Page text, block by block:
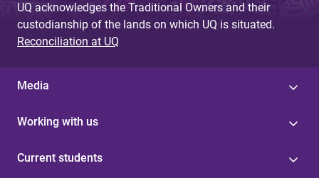
UQ acknowledges the Traditional Owners and their
custodianship of the lands on which UQ is situated.
Reconciliation at UQ
Media
Working with us
Current students